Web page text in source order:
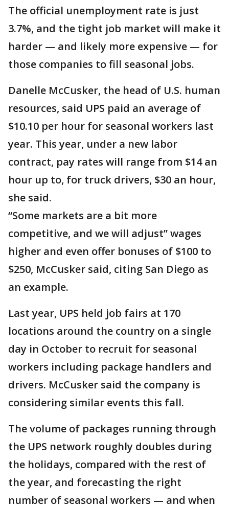
The official unemployment rate is just
3.7%, and the tight job market will make it
harder — and likely more expensive — for
those companies to fill seasonal jobs.
Danelle McCusker, the head of U.S. human
resources, said UPS paid an average of
$10.10 per hour for seasonal workers last
year. This year, under a new labor
contract, pay rates will range from $14 an
hour up to, for truck drivers, $30 an hour,
she said.
“Some markets are a bit more
competitive, and we will adjust” wages
higher and even offer bonuses of $100 to
$250, McCusker said, citing San Diego as
an example.
Last year, UPS held job fairs at 170
locations around the country on a single
day in October to recruit for seasonal
workers including package handlers and
drivers. McCusker said the company is
considering similar events this fall.
The volume of packages running through
the UPS network roughly doubles during
the holidays, compared with the rest of
the year, and forecasting the right
number of seasonal workers — and when